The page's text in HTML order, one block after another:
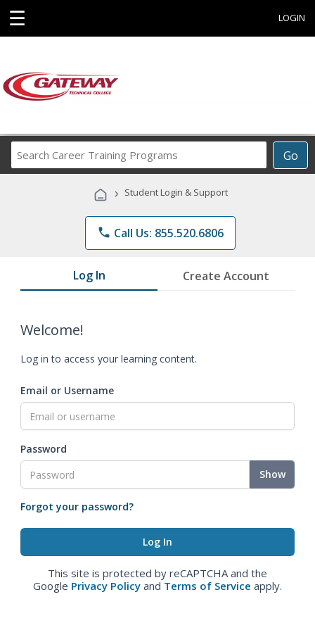
☰ LOGIN
Go
Career
Programs
› Student Login & Support
phone Call Us: 855.520.6806
Log In Create Account
Welcome!
Log in to access your learning content.
Email or Username
Password
Show
Forgot your password?
This site is protected by reCAPTCHA and the
Google Privacy Policy and Terms of Service apply.